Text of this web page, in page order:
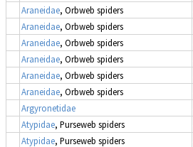
Araneidae, Orbweb spiders
Araneidae, Orbweb spiders
Araneidae, Orbweb spiders
Araneidae, Orbweb spiders
Araneidae, Orbweb spiders
Araneidae, Orbweb spiders
Argyronetidae
Atypidae, Purseweb spiders
Atypidae, Purseweb spiders